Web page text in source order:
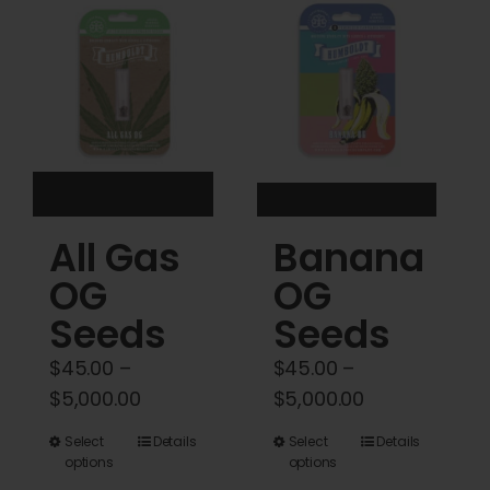
All Gas
OG
Seeds
$45.00 –
$5,000.00Price
Select
options
ThisDetails
Banana
OG
Seeds
$45.00 –
$5,000.00Price
Select
options
ThisDetails